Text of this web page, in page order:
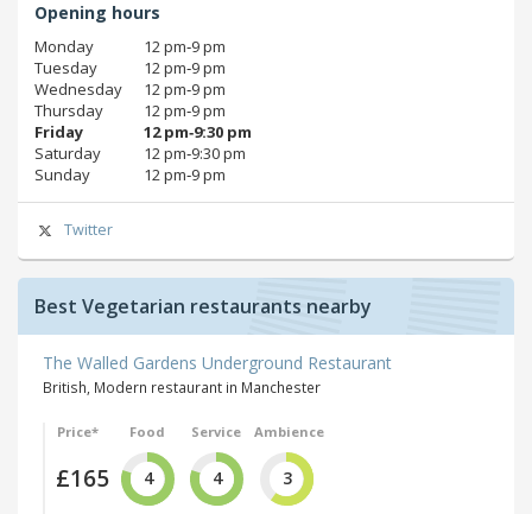
Opening hours
Monday
12 pm‑9 pm
Tuesday
12 pm‑9 pm
Wednesday
12 pm‑9 pm
Thursday
12 pm‑9 pm
Friday
12 pm‑9:30 pm
Saturday
12 pm‑9:30 pm
Sunday
12 pm‑9 pm
Twitter
Best Vegetarian restaurants nearby
The Walled Gardens Underground Restaurant
British, Modern restaurant in Manchester
Price*
£165
Food
4
Service
4
Ambience
3